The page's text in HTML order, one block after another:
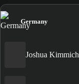
Germany
Joshua Kimmich